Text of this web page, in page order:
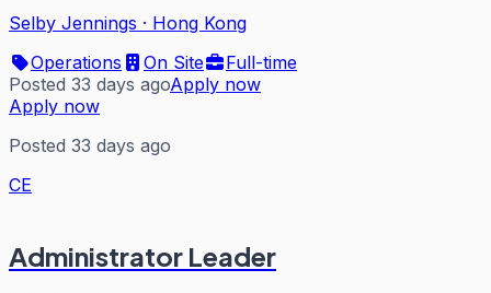
Selby Jennings · Hong Kong
Operations
On Site
Full-time
Posted 33 days agoApply now
Apply now
Posted 33 days ago
CE
Administrator Leader